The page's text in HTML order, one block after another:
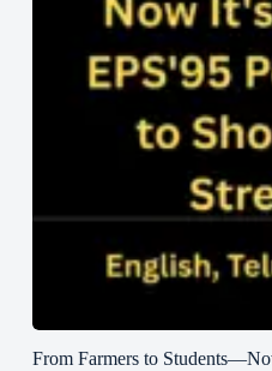
From Farmers to